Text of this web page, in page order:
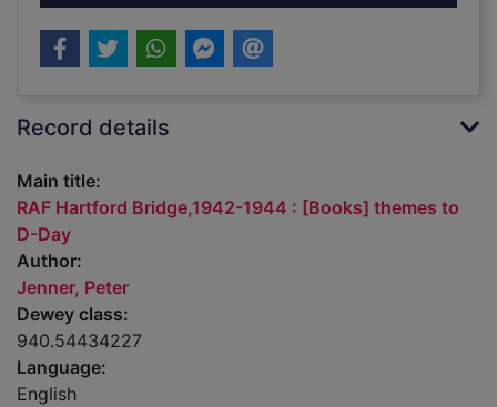
Record details
Main title:
RAF Hartford Bridge,1942-1944 : [Books] themes to
D-Day
Author:
Jenner, Peter
Dewey class:
940.54434227
Language:
English